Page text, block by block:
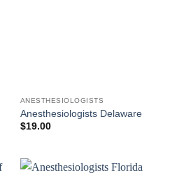
ANESTHESIOLOGISTS
Anesthesiologists Delaware
$19.00